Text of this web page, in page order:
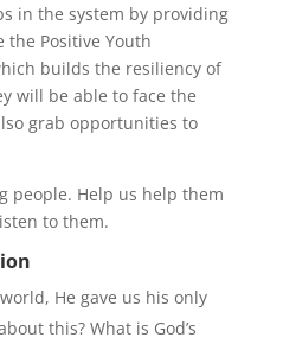
in the system by providing
Positive Youth
builds the resiliency of
will be able to face the
grab opportunities to
people. Help us help them
to them.
He gave us his only
this? What is God’s